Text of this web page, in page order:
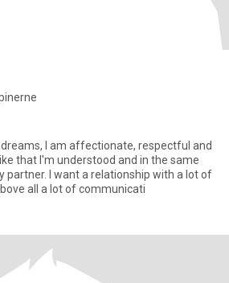
dreams, I am affectionate, respectful and
that I'm understood and in the same
partner. I want a relationship with a lot of
all a lot of communicati